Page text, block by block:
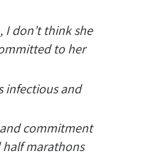
I don’t think she
to her
infectious and
commitment
half marathons